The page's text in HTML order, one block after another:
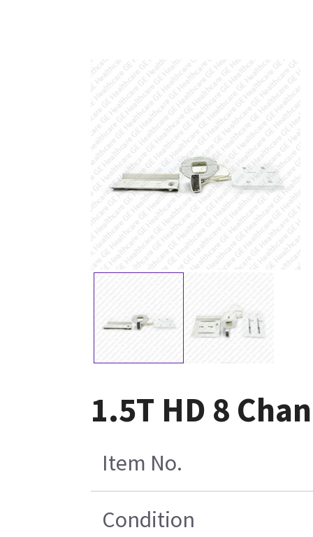
1.5T HD 8
Item No.
Condition